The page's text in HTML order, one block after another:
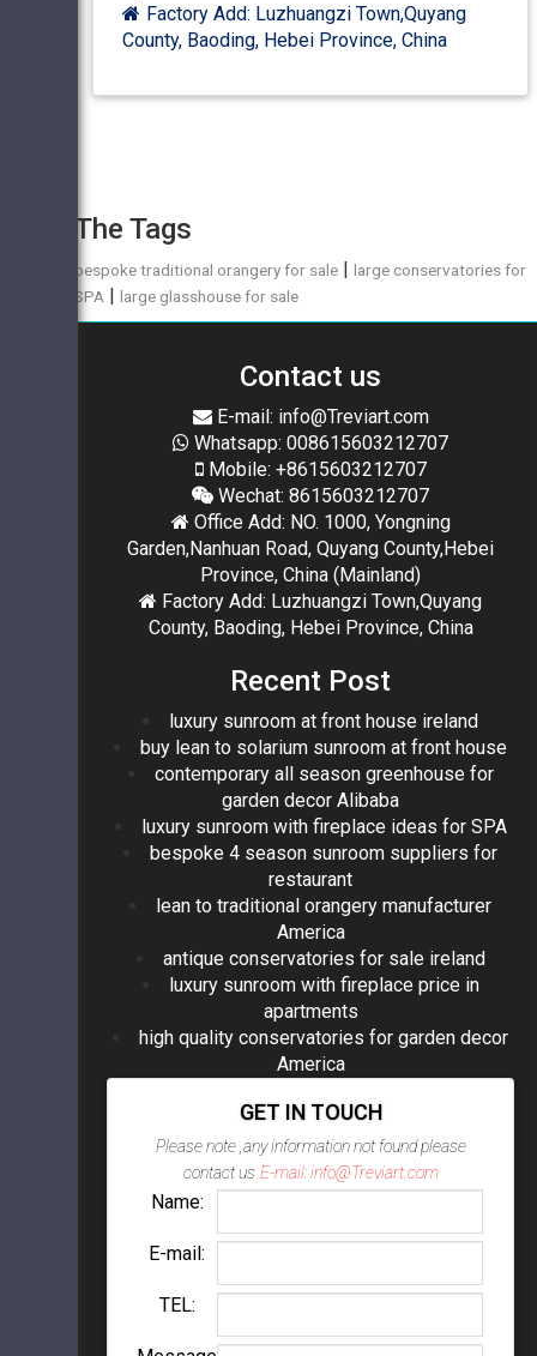
Factory Add: Luzhuangzi Town,Quyang
County, Baoding, Hebei Province, China
The Tags
bespoke traditional orangery for sale |large conservatories for
SPA |large glasshouse for sale
Contact us
E-mail: info@Treviart.com
Whatsapp: 008615603212707
Mobile: +8615603212707
Wechat: 8615603212707
Office Add: NO. 1000, Yongning
Garden,Nanhuan Road, Quyang County,Hebei
Province, China (Mainland)
Factory Add: Luzhuangzi Town,Quyang
County, Baoding, Hebei Province, China
Recent Post
luxury sunroom at front house ireland
buy lean to solarium sunroom at front house
contemporary all season greenhouse for
garden decor Alibaba
luxury sunroom with fireplace ideas for SPA
bespoke 4 season sunroom suppliers for
restaurant
lean to traditional orangery manufacturer
America
antique conservatories for sale ireland
luxury sunroom with fireplace price in
apartments
high quality conservatories for garden decor
America
GET IN TOUCH
Please note ,any information not found please
contact us E-mail: info@Treviart.com
Name:
E-mail:
TEL: